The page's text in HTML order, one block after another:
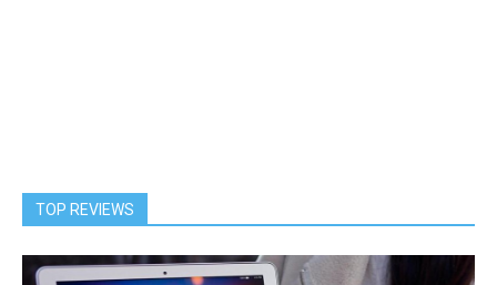
TOP REVIEWS